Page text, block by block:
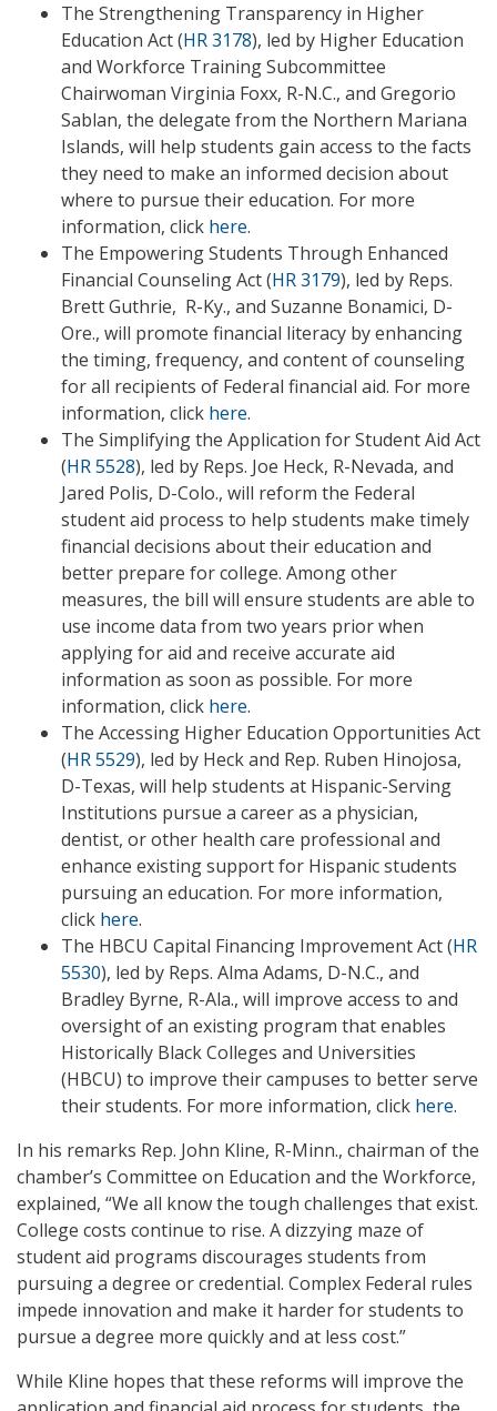
The Strengthening Transparency in Higher
Education Act (HR 3178), led by Higher Education
and Workforce Training Subcommittee
Chairwoman Virginia Foxx, R-N.C., and Gregorio
Sablan, the delegate from the Northern Mariana
Islands, will help students gain access to the facts
they need to make an informed decision about
where to pursue their education. For more
information, click here.
The Empowering Students Through Enhanced
Financial Counseling Act (HR 3179), led by Reps.
Brett Guthrie, R-Ky., and Suzanne Bonamici, D-
Ore., will promote financial literacy by enhancing
the timing, frequency, and content of counseling
for all recipients of Federal financial aid. For more
information, click here.
The Simplifying the Application for Student Aid Act
(HR 5528), led by Reps. Joe Heck, R-Nevada, and
Jared Polis, D-Colo., will reform the Federal
student aid process to help students make timely
financial decisions about their education and
better prepare for college. Among other
measures, the bill will ensure students are able to
use income data from two years prior when
applying for aid and receive accurate aid
information as soon as possible. For more
information, click here.
The Accessing Higher Education Opportunities Act
(HR 5529), led by Heck and Rep. Ruben Hinojosa,
D-Texas, will help students at Hispanic-Serving
Institutions pursue a career as a physician,
dentist, or other health care professional and
enhance existing support for Hispanic students
pursuing an education. For more information,
click here.
The HBCU Capital Financing Improvement Act (HR
5530), led by Reps. Alma Adams, D-N.C., and
Bradley Byrne, R-Ala., will improve access to and
oversight of an existing program that enables
Historically Black Colleges and Universities
(HBCU) to improve their campuses to better serve
their students. For more information, click here.
In his remarks Rep. John Kline, R-Minn., chairman of the
chamber’s Committee on Education and the Workforce,
explained, “We all know the tough challenges that exist.
College costs continue to rise. A dizzying maze of
student aid programs discourages students from
pursuing a degree or credential. Complex Federal rules
impede innovation and make it harder for students to
pursue a degree more quickly and at less cost.”
While Kline hopes that these reforms will improve the